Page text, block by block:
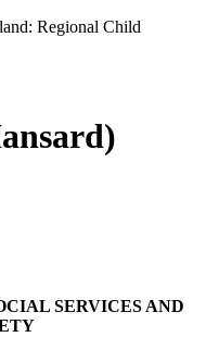
Regional Child
SERVICES AND